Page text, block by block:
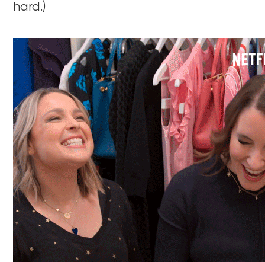
hard.)